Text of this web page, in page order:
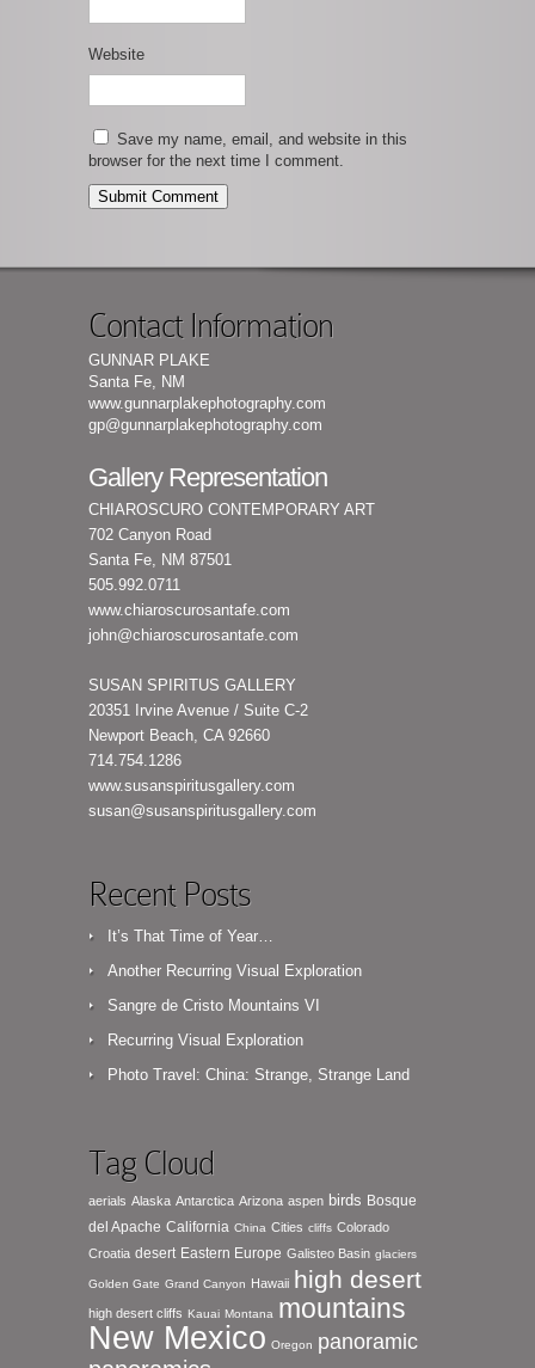
Website
Save my name, email, and website in this
browser for the next time I comment.
Contact Information
GUNNAR PLAKE
Santa Fe, NM
www.gunnarplakephotography.com
gp@gunnarplakephotography.com
Gallery Representation
CHIAROSCURO CONTEMPORARY ART
702 Canyon Road
Santa Fe, NM 87501
505.992.0711
www.chiaroscurosantafe.com
john@chiaroscurosantafe.com
SUSAN SPIRITUS GALLERY
20351 Irvine Avenue / Suite C-2
Newport Beach, CA 92660
714.754.1286
www.susanspiritusgallery.com
susan@susanspiritusgallery.com
Recent Posts
It’s That Time of Year…
Another Recurring Visual Exploration
Sangre de Cristo Mountains VI
Recurring Visual Exploration
Photo Travel: China: Strange, Strange Land
Tag Cloud
aerials Alaska Antarctica Arizona aspen birds Bosque
del Apache California China Cities cliffs Colorado
Croatia desert Eastern Europe Galisteo Basin glaciers
Golden Gate Grand Canyon Hawaii high desert
high desert cliffs Kauai Montana mountains
New Mexico Oregon panoramic